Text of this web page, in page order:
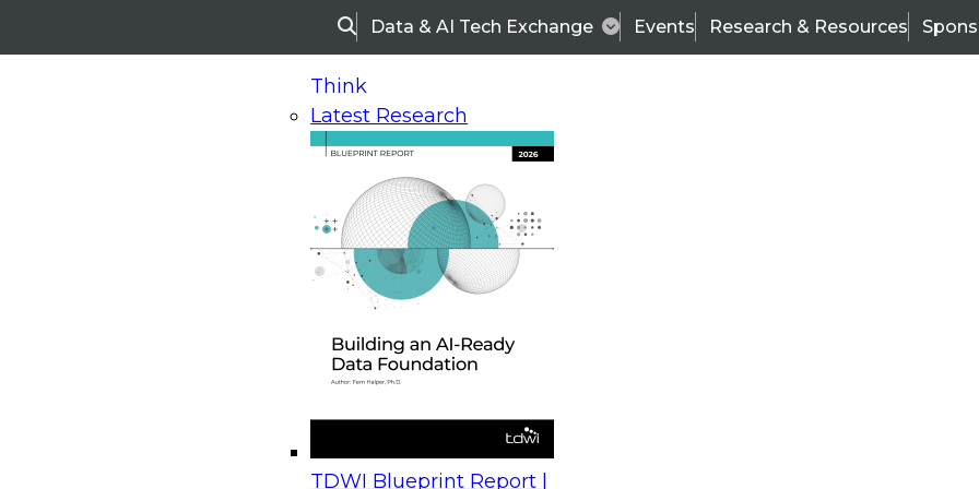
SearchData & AI Tech Exchange Events Research & Resources
Think
Latest Research
TDWI Blueprint Report |
On-Demand Webinars
Upcoming Webinars
Beyond the Contact Center: Turning Every Interaction into